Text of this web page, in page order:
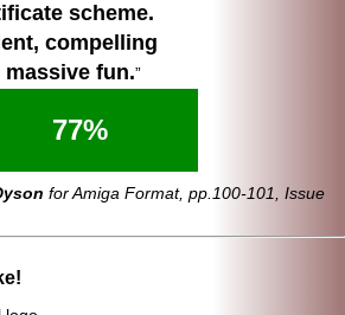
scheme.
compelling
massive fun.
77%
for Amiga Format, pp.100-101, Issue